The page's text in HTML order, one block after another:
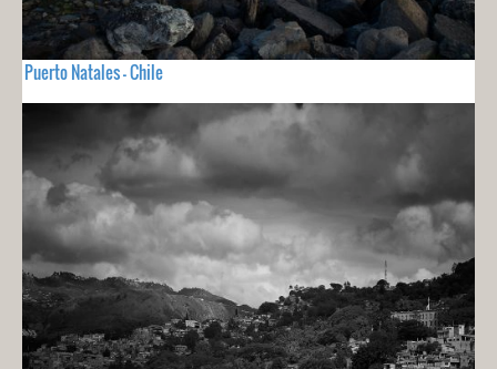
Puerto Natales - Chile